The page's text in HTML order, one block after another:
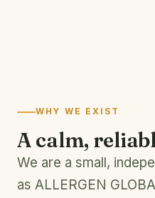
WHY WE EXIST
A calm,
We are a small,
as ALLERGEN